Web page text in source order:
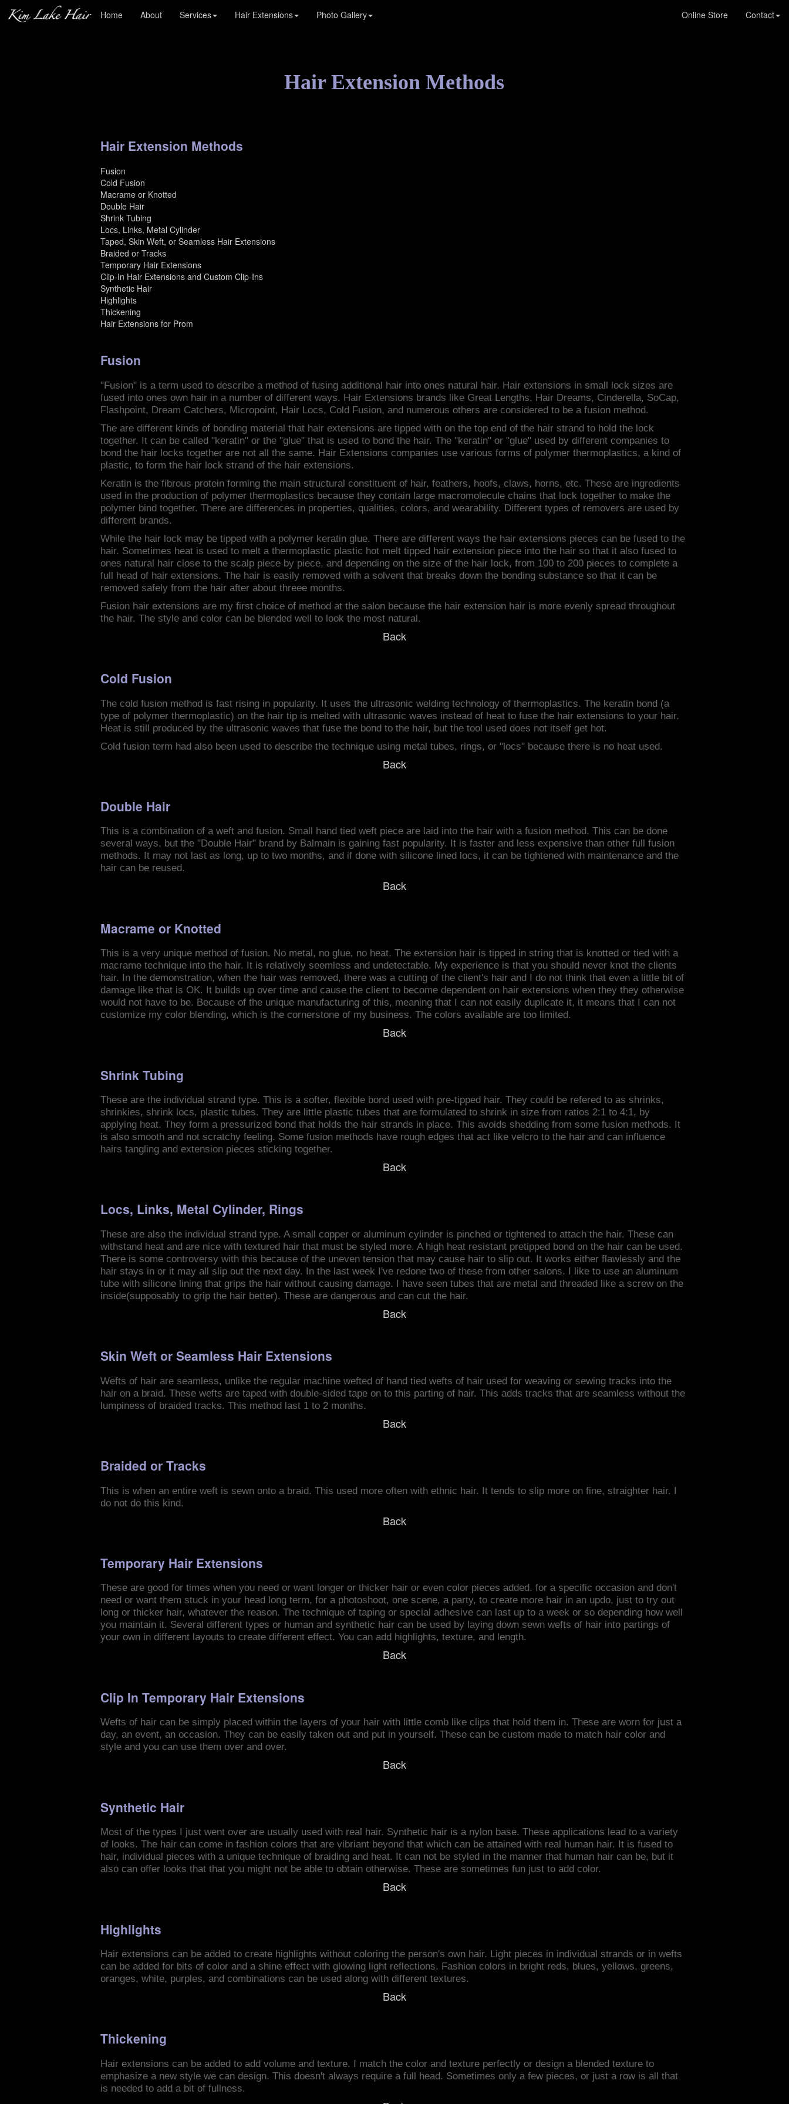
Home About Services Hair Extensions Photo Gallery Online Store Contact
Kim Lake Hair : Custom Blends Hair Extensions
Hair Extension Methods
Hair Extension Methods
Fusion
Cold Fusion
Macrame or Knotted
Double Hair
Shrink Tubing
Locs, Links, Metal Cylinder
Taped, Skin Weft, or Seamless Hair Extensions
Braided or Tracks
Temporary Hair Extensions
Clip-In Hair Extensions and Custom Clip-Ins
Synthetic Hair
Highlights
Thickening
Hair Extensions for Prom
Fusion
"Fusion" is a term used to describe a method of fusing additional hair into ones natural hair. Hair extensions in small lock sizes are
fused into ones own hair in a number of different ways. Hair Extensions brands like Great Lengths, Hair Dreams, Cinderella, SoCap,
Flashpoint, Dream Catchers, Micropoint, Hair Locs, Cold Fusion, and numerous others are considered to be a fusion method.
The are different kinds of bonding material that hair extensions are tipped with on the top end of the hair strand to hold the lock
together. It can be called "keratin" or the "glue" that is used to bond the hair. The "keratin" or "glue" used by different companies to
bond the hair locks together are not all the same. Hair Extensions companies use various forms of polymer thermoplastics, a kind of
plastic, to form the hair lock strand of the hair extensions.
Keratin is the fibrous protein forming the main structural constituent of hair, feathers, hoofs, claws, horns, etc. These are ingredients
used in the production of polymer thermoplastics because they contain large macromolecule chains that lock together to make the
polymer bind together. There are differences in properties, qualities, colors, and wearability. Different types of removers are used by
different brands.
While the hair lock may be tipped with a polymer keratin glue. There are different ways the hair extensions pieces can be fused to the
hair. Sometimes heat is used to melt a thermoplastic plastic hot melt tipped hair extension piece into the hair so that it also fused to
ones natural hair close to the scalp piece by piece, and depending on the size of the hair lock, from 100 to 200 pieces to complete a
full head of hair extensions. The hair is easily removed with a solvent that breaks down the bonding substance so that it can be
removed safely from the hair after about threee months.
Fusion hair extensions are my first choice of method at the salon because the hair extension hair is more evenly spread throughout
the hair. The style and color can be blended well to look the most natural.
Back
Cold Fusion
The cold fusion method is fast rising in popularity. It uses the ultrasonic welding technology of thermoplastics. The keratin bond (a
type of polymer thermoplastic) on the hair tip is melted with ultrasonic waves instead of heat to fuse the hair extensions to your hair.
Heat is still produced by the ultrasonic waves that fuse the bond to the hair, but the tool used does not itself get hot.
Cold fusion term had also been used to describe the technique using metal tubes, rings, or "locs" because there is no heat used.
Back
Double Hair
This is a combination of a weft and fusion. Small hand tied weft piece are laid into the hair with a fusion method. This can be done
several ways, but the "Double Hair" brand by Balmain is gaining fast popularity. It is faster and less expensive than other full fusion
methods. It may not last as long, up to two months, and if done with silicone lined locs, it can be tightened with maintenance and the
hair can be reused.
Back
Macrame or Knotted
This is a very unique method of fusion. No metal, no glue, no heat. The extension hair is tipped in string that is knotted or tied with a
macrame technique into the hair. It is relatively seemless and undetectable. My experience is that you should never knot the clients
hair. In the demonstration, when the hair was removed, there was a cutting of the client's hair and I do not think that even a little bit of
damage like that is OK. It builds up over time and cause the client to become dependent on hair extensions when they they otherwise
would not have to be. Because of the unique manufacturing of this, meaning that I can not easily duplicate it, it means that I can not
customize my color blending, which is the cornerstone of my business. The colors available are too limited.
Back
Shrink Tubing
These are the individual strand type. This is a softer, flexible bond used with pre-tipped hair. They could be refered to as shrinks,
shrinkies, shrink locs, plastic tubes. They are little plastic tubes that are formulated to shrink in size from ratios 2:1 to 4:1, by
applying heat. They form a pressurized bond that holds the hair strands in place. This avoids shedding from some fusion methods. It
is also smooth and not scratchy feeling. Some fusion methods have rough edges that act like velcro to the hair and can influence
hairs tangling and extension pieces sticking together.
Back
Locs, Links, Metal Cylinder, Rings
These are also the individual strand type. A small copper or aluminum cylinder is pinched or tightened to attach the hair. These can
withstand heat and are nice with textured hair that must be styled more. A high heat resistant pretipped bond on the hair can be used.
There is some controversy with this because of the uneven tension that may cause hair to slip out. It works either flawlessly and the
hair stays in or it may all slip out the next day. In the last week I've redone two of these from other salons. I like to use an aluminum
tube with silicone lining that grips the hair without causing damage. I have seen tubes that are metal and threaded like a screw on the
inside(supposably to grip the hair better). These are dangerous and can cut the hair.
Back
Skin Weft or Seamless Hair Extensions
Wefts of hair are seamless, unlike the regular machine wefted of hand tied wefts of hair used for weaving or sewing tracks into the
hair on a braid. These wefts are taped with double-sided tape on to this parting of hair. This adds tracks that are seamless without the
lumpiness of braided tracks. This method last 1 to 2 months.
Back
Braided or Tracks
This is when an entire weft is sewn onto a braid. This used more often with ethnic hair. It tends to slip more on fine, straighter hair. I
do not do this kind.
Back
Temporary Hair Extensions
These are good for times when you need or want longer or thicker hair or even color pieces added. for a specific occasion and don't
need or want them stuck in your head long term, for a photoshoot, one scene, a party, to create more hair in an updo, just to try out
long or thicker hair, whatever the reason. The technique of taping or special adhesive can last up to a week or so depending how well
you maintain it. Several different types or human and synthetic hair can be used by laying down sewn wefts of hair into partings of
your own in different layouts to create different effect. You can add highlights, texture, and length.
Back
Clip In Temporary Hair Extensions
Wefts of hair can be simply placed within the layers of your hair with little comb like clips that hold them in. These are worn for just a
day, an event, an occasion. They can be easily taken out and put in yourself. These can be custom made to match hair color and
style and you can use them over and over.
Back
Synthetic Hair
Most of the types I just went over are usually used with real hair. Synthetic hair is a nylon base. These applications lead to a variety
of looks. The hair can come in fashion colors that are vibriant beyond that which can be attained with real human hair. It is fused to
hair, individual pieces with a unique technique of braiding and heat. It can not be styled in the manner that human hair can be, but it
also can offer looks that that you might not be able to obtain otherwise. These are sometimes fun just to add color.
Back
Highlights
Hair extensions can be added to create highlights without coloring the person's own hair. Light pieces in individual strands or in wefts
can be added for bits of color and a shine effect with glowing light reflections. Fashion colors in bright reds, blues, yellows, greens,
oranges, white, purples, and combinations can be used along with different textures.
Back
Thickening
Hair extensions can be added to add volume and texture. I match the color and texture perfectly or design a blended texture to
emphasize a new style we can design. This doesn't always require a full head. Sometimes only a few pieces, or just a row is all that
is needed to add a bit of fullness.